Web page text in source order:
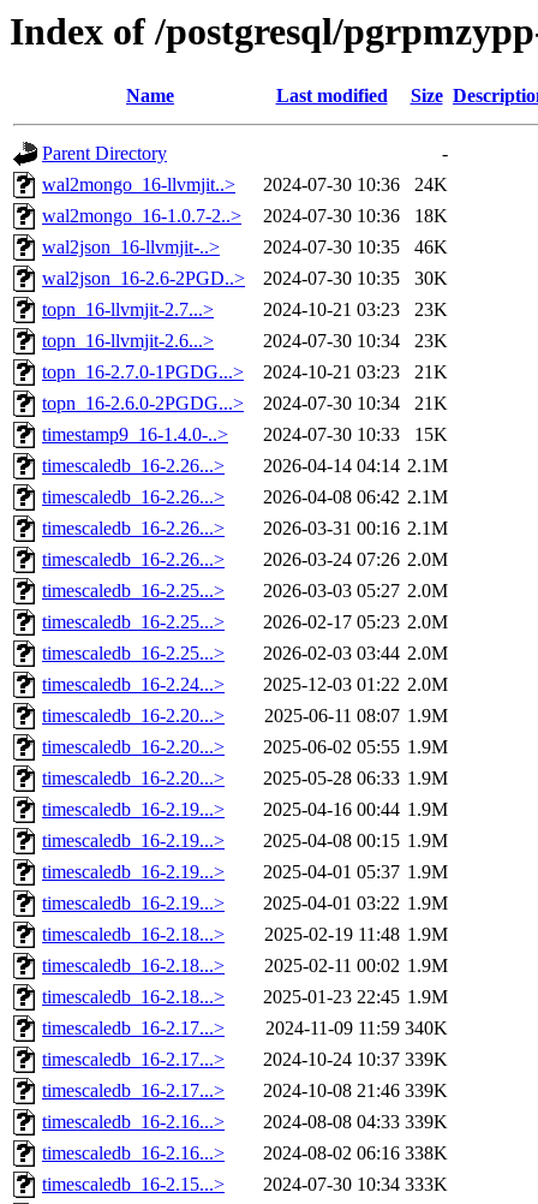
Index of /postgresql/
Name Last modified Size
Parent Directory
-
wal2mongo_16-llvmjit..>
2024-07-30 10:36
24K
wal2mongo_16-1.0.7-2..>
2024-07-30 10:36
18K
wal2json_16-llvmjit-..>
2024-07-30 10:35
46K
wal2json_16-2.6-2PGD..>
2024-07-30 10:35
30K
topn_16-llvmjit-2.7...>
2024-10-21 03:23
23K
topn_16-llvmjit-2.6...>
2024-07-30 10:34
23K
topn_16-2.7.0-1PGDG...>
2024-10-21 03:23
21K
topn_16-2.6.0-2PGDG...>
2024-07-30 10:34
21K
timestamp9_16-1.4.0-..>
2024-07-30 10:33
15K
timescaledb_16-2.26...>
2026-04-14 04:14 2.1M
timescaledb_16-2.26...>
2026-04-08 06:42 2.1M
timescaledb_16-2.26...>
2026-03-31 00:16 2.1M
timescaledb_16-2.26...>
2026-03-24 07:26 2.0M
timescaledb_16-2.25...>
2026-03-03 05:27 2.0M
timescaledb_16-2.25...>
2026-02-17 05:23 2.0M
timescaledb_16-2.25...>
2026-02-03 03:44 2.0M
timescaledb_16-2.24...>
2025-12-03 01:22 2.0M
timescaledb_16-2.20...>
2025-06-11 08:07 1.9M
timescaledb_16-2.20...>
2025-06-02 05:55 1.9M
timescaledb_16-2.20...>
2025-05-28 06:33 1.9M
timescaledb_16-2.19...>
2025-04-16 00:44 1.9M
timescaledb_16-2.19...>
2025-04-08 00:15 1.9M
timescaledb_16-2.19...>
2025-04-01 05:37 1.9M
timescaledb_16-2.19...>
2025-04-01 03:22 1.9M
timescaledb_16-2.18...>
2025-02-19 11:48 1.9M
timescaledb_16-2.18...>
2025-02-11 00:02 1.9M
timescaledb_16-2.18...>
2025-01-23 22:45 1.9M
timescaledb_16-2.17...>
2024-11-09 11:59 340K
timescaledb_16-2.17...>
2024-10-24 10:37 339K
timescaledb_16-2.17...>
2024-10-08 21:46 339K
timescaledb_16-2.16...>
2024-08-08 04:33 339K
timescaledb_16-2.16...>
2024-08-02 06:16 338K
timescaledb_16-2.15...>
2024-07-30 10:34 333K